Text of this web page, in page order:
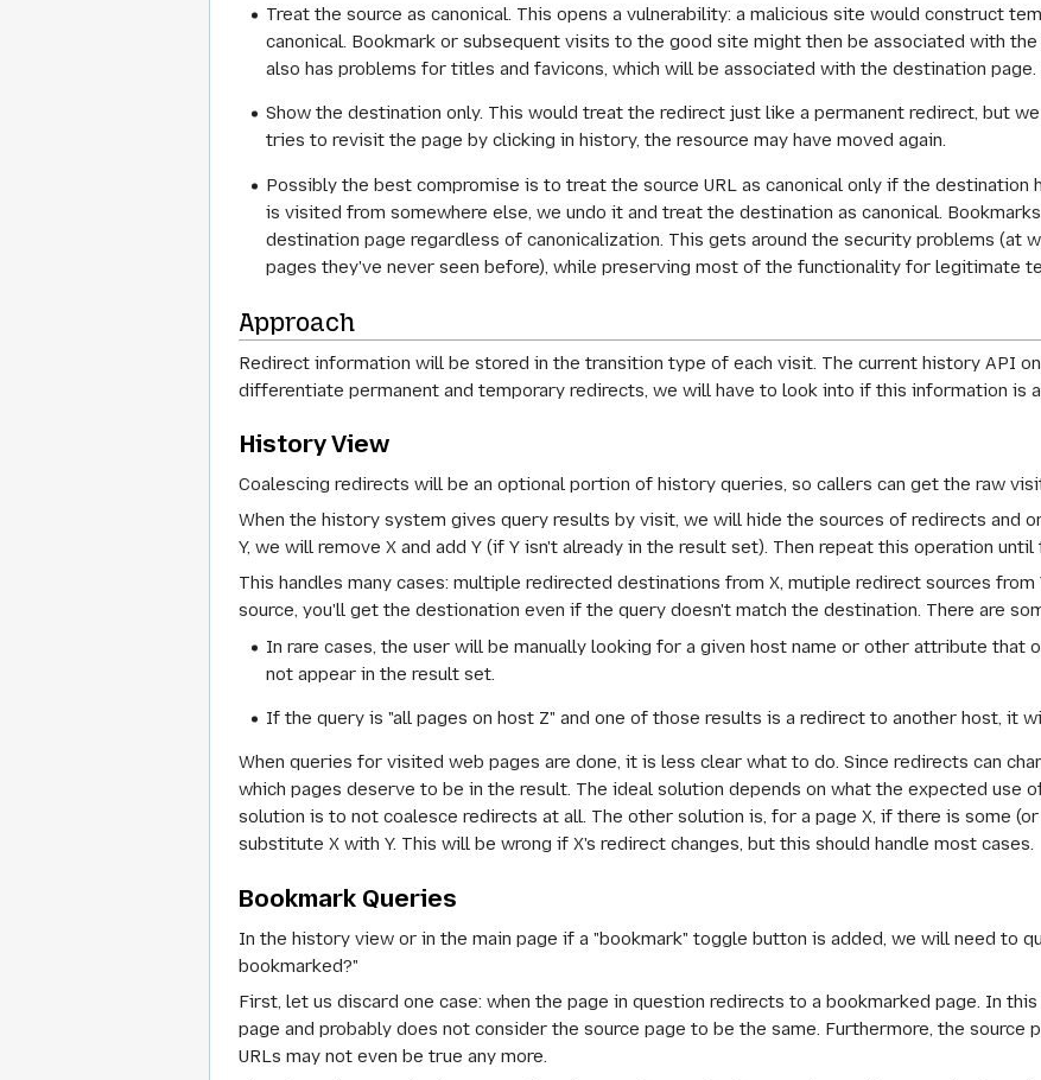
Treat the source as canonical. This opens a vulnerability: a malicious site would construct
canonical. Bookmark or subsequent visits to the good site might then be associated with
also has problems for titles and favicons, which will be associated with the destination
Show the destination only. This would treat the redirect just like a permanent redirect, but
tries to revisit the page by clicking in history, the resource may have moved again.
Possibly the best compromise is to treat the source URL as canonical only if the
is visited from somewhere else, we undo it and treat the destination as canonical.
destination page regardless of canonicalization. This gets around the security problems (at
pages they've never seen before), while preserving most of the functionality for legitimate
Approach
Redirect information will be stored in the transition type of each visit. The current history API
differentiate permanent and temporary redirects, we will have to look into if this information is
History View
Coalescing redirects will be an optional portion of history queries, so callers can get the raw
When the history system gives query results by visit, we will hide the sources of redirects and
Y, we will remove X and add Y (if Y isn't already in the result set). Then repeat this operation
This handles many cases: multiple redirected destinations from X, mutiple redirect sources
source, you'll get the destionation even if the query doesn't match the destination. There are
In rare cases, the user will be manually looking for a given host name or other attribute
not appear in the result set.
If the query is "all pages on host Z" and one of those results is a redirect to another host, it
When queries for visited web pages are done, it is less clear what to do. Since redirects can
which pages deserve to be in the result. The ideal solution depends on what the expected use
solution is to not coalesce redirects at all. The other solution is, for a page X, if there is some
substitute X with Y. This will be wrong if X's redirect changes, but this should handle most cases.
Bookmark Queries
In the history view or in the main page if a "bookmark" toggle button is added, we will need to
bookmarked?"
First, let us discard one case: when the page in question redirects to a bookmarked page. In
page and probably does not consider the source page to be the same. Furthermore, the source
URLs may not even be true any more.